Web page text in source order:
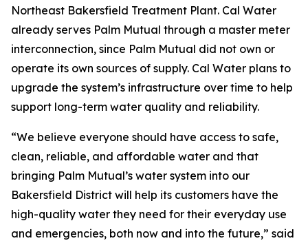
Northeast Bakersfield Treatment Plant. Cal Water
already serves Palm Mutual through a master meter
interconnection, since Palm Mutual did not own or
operate its own sources of supply. Cal Water plans to
upgrade the system’s infrastructure over time to help
support long-term water quality and reliability.
“We believe everyone should have access to safe,
clean, reliable, and affordable water and that
bringing Palm Mutual’s water system into our
Bakersfield District will help its customers have the
high-quality water they need for their everyday use
and emergencies, both now and into the future,” said